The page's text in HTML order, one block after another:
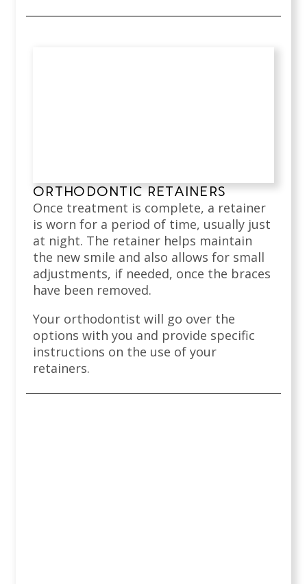
ORTHODONTIC RETAINERS
Once treatment is complete, a retainer
is worn for a period of time, usually just
at night. The retainer helps maintain
the new smile and also allows for small
adjustments, if needed, once the braces
have been removed.
Your orthodontist will go over the
options with you and provide specific
instructions on the use of your
retainers.